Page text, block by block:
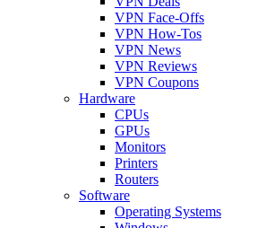
VPN Face-Offs
VPN How-Tos
VPN News
VPN Reviews
VPN Coupons
Hardware
CPUs
GPUs
Monitors
Printers
Routers
Software
Operating Systems